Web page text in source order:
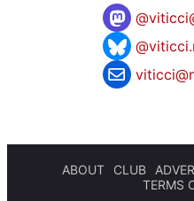
@
ABOUT CLUB
TERMS